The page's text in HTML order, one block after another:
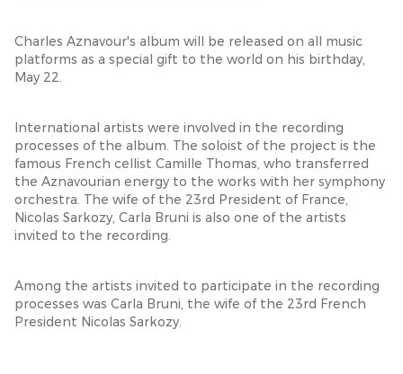
Charles Aznavour's album will be released on all music
platforms as a special gift to the world on his birthday,
May 22.
International artists were involved in the recording
processes of the album. The soloist of the project is the
famous French cellist Camille Thomas, who transferred
the Aznavourian energy to the works with her symphony
orchestra. The wife of the 23rd President of France,
Nicolas Sarkozy, Carla Bruni is also one of the artists
invited to the recording.
Among the artists invited to participate in the recording
processes was Carla Bruni, the wife of the 23rd French
President Nicolas Sarkozy.